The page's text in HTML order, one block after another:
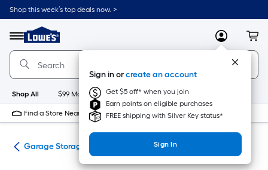
Skip
to
content
Shop this week’s top deals now. >
Menu
Link
to
Lowe's
Home
Improvement
Home
Page
MyLowes
Sign in orcreate an account
Get $5 off* when you join
Earn points on eligible purchases
FREE shipping with Silver Key status*
Sign In
Shop All $99 Maintenance New Appliances
Find a Store Near Me
Garage Storage Hooks